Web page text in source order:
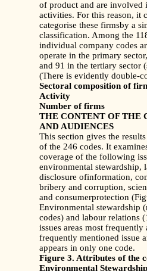
of product and are involved
activities. For this reason, it
categorise these firmsby a
classification. Among the
individual company codes
operate in the primary
and 91 in the tertiary sector
(There is evidently double-
Sectoral composition of
Activity
Number of firms
THE CONTENT OF THE
AND AUDIENCES
This section gives the
of the 246 codes. It
coverage of the following
environmental stewardship,
disclosure ofinformation,
bribery and corruption,
and consumerprotection
Environmental stewardship
codes) and labour relations
issues areas most frequently
frequently mentioned issue
appears in only one code.
Figure 3. Attributes of the
Environmental Stewardship